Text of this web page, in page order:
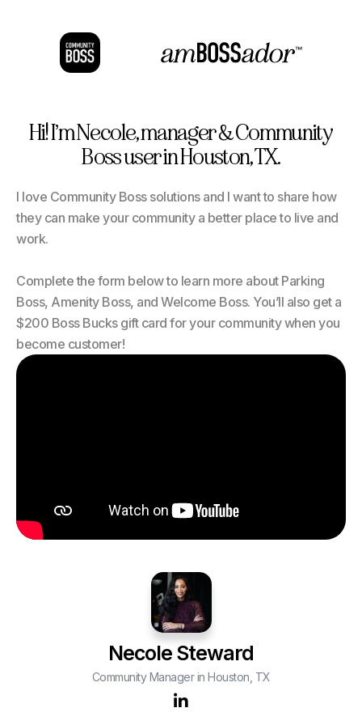
Hi! I’m Necole, manager & Community
Boss user in Houston, TX.
I love Community Boss solutions and I want to share how
they can make your community a better place to live and
work.
Complete the form below to learn more about Parking
Boss, Amenity Boss, and Welcome Boss. You’ll also get a
$200 Boss Bucks gift card for your community when you
become customer!
Necole Steward
Community Manager in Houston, TX
